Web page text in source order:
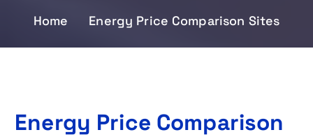
Home Energy Price Comparison Sites
Energy Price Comparison